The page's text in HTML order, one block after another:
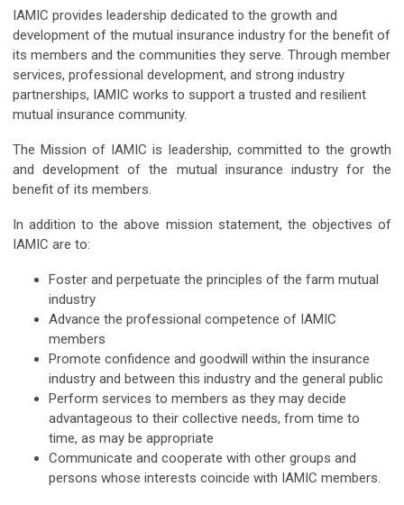
IAMIC provides leadership dedicated to the growth and
development of the mutual insurance industry for the benefit of
its members and the communities they serve. Through member
services, professional development, and strong industry
partnerships, IAMIC works to support a trusted and resilient
mutual insurance community.
The Mission of IAMIC is leadership, committed to the growth
and development of the mutual insurance industry for the
benefit of its members.
In addition to the above mission statement, the objectives of
IAMIC are to:
Foster and perpetuate the principles of the farm mutual
industry
Advance the professional competence of IAMIC
members
Promote confidence and goodwill within the insurance
industry and between this industry and the general public
Perform services to members as they may decide
advantageous to their collective needs, from time to
time, as may be appropriate
Communicate and cooperate with other groups and
persons whose interests coincide with IAMIC members.